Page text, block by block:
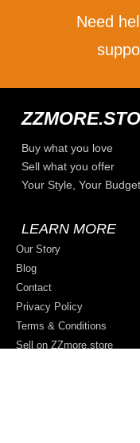
Need
Buy what you love
Sell what you offer
Your Style, Your
LEARN MORE
Our Story
Blog
Contact
Privacy Policy
Terms & Conditions
Sell on ZZmore.store